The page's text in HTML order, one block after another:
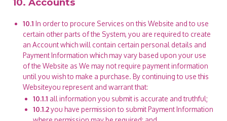
10.1 In order to procure Services on this Website and to use
certain other parts of the System, you are required to create
an Account which will contain certain personal details and
Payment Information which may vary based upon your use
of the Website as We may not require payment information
until you wish to make a purchase. By continuing to use this
Websiteyou represent and warrant that:
10.1.1 all information you submit is accurate and truthful;
10.1.2you have permission to submit Payment Information